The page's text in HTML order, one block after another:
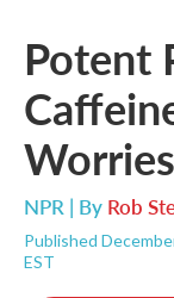
Potent
Worries
NPR | By Rob
Published
EST